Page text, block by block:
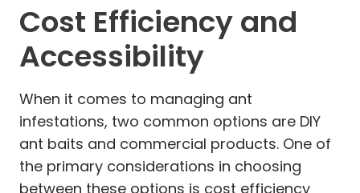
Cost Efficiency and
Accessibility
When it comes to managing ant
infestations, two common options are DIY
ant baits and commercial products. One of
the primary considerations in choosing
between these options is cost efficiency